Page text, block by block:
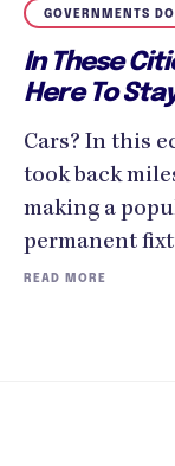
GOVERNMENTS
In These
Here To
Cars? In this
took back
making a
permanent
READ MORE